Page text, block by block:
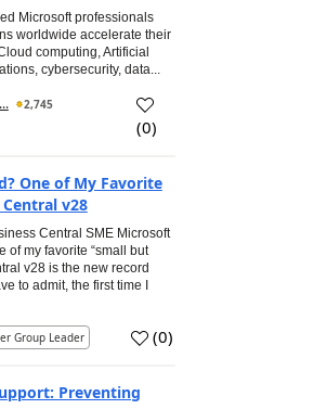
Microsoft professionals
worldwide accelerate their
computing, Artificial
cybersecurity, data...
2,745
(0)
One of My Favorite
v28
Central SME Microsoft
of my favorite “small but
v28 is the new record
to admit, the first time I
Group Leader (0)
Preventing